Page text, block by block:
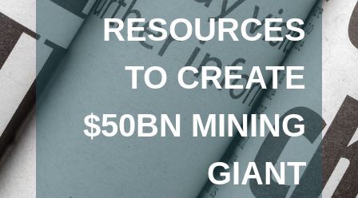
RESOURCES
TO CREATE
$50BN MINING
GIANT